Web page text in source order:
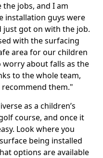
jobs, and I am
installation guys were
just got on with the job.
with the surfacing
area for our children
about falls as the
to the whole team,
them."
as a children’s
course, and once it
Look where you
being installed
options are available